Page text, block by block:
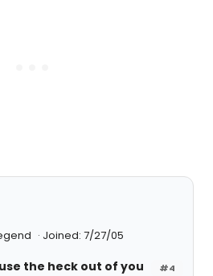
Joined: 7/27/05
#4
the heck out of you